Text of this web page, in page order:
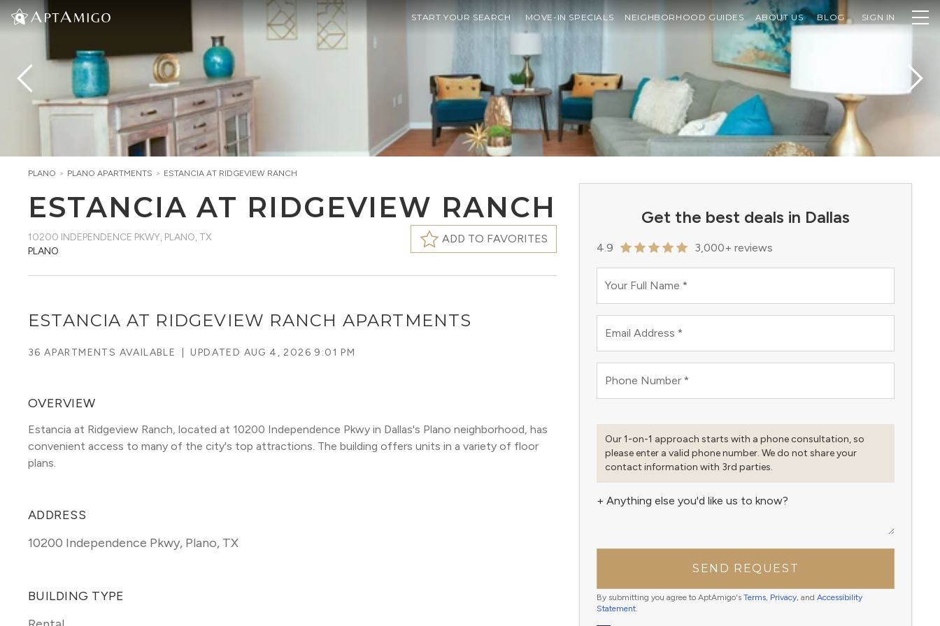
START YOUR SEARCH MOVE-IN SPECIALS NEIGHBORHOOD GUIDES ABOUT US BLOG SIGN IN
Get the best deals in Dallas
4.9 3,000+ reviews
Your Full Name *
Email Address *
Phone Number *
Our 1-on-1 approach starts with a phone consultation, so
please enter a valid phone number. We do not share your
contact information with 3rd parties.
+ Anything else you'd like us to know?
SEND REQUEST
By submitting you agree to AptAmigo's Terms, Privacy, and Accessibility
Statement.
PLANO > PLANO APARTMENTS > ESTANCIA AT RIDGEVIEW RANCH
ESTANCIA AT RIDGEVIEW RANCH
10200 INDEPENDENCE PKWY, PLANO, TX
PLANO
ADD TO FAVORITES
ESTANCIA AT RIDGEVIEW RANCH APARTMENTS
36 APARTMENTS AVAILABLE UPDATED AUG 4, 2026 9:01 PM
OVERVIEW
Estancia at Ridgeview Ranch, located at 10200 Independence Pkwy in Dallas's Plano neighborhood, has
convenient access to many of the city's top attractions. The building offers units in a variety of floor
plans.
ADDRESS
10200 Independence Pkwy, Plano, TX
BUILDING TYPE